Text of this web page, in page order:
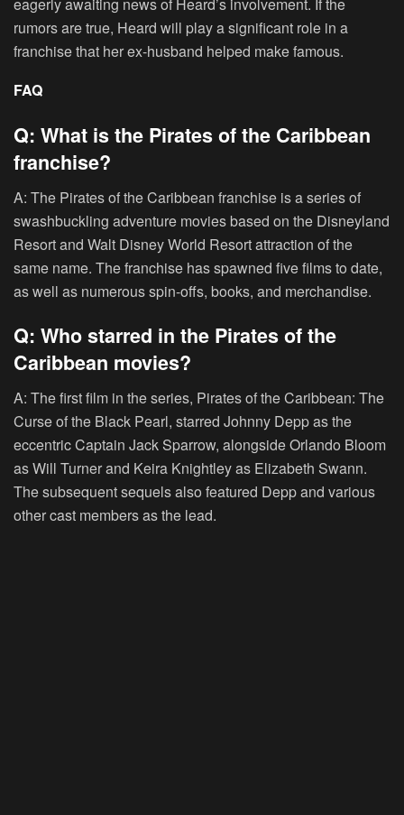
eagerly awaiting news of Heard’s involvement. If the
rumors are true, Heard will play a significant role in a
franchise that her ex-husband helped make famous.
FAQ
Q: What is the Pirates of the Caribbean
franchise?
A: The Pirates of the Caribbean franchise is a series of
swashbuckling adventure movies based on the Disneyland
Resort and Walt Disney World Resort attraction of the
same name. The franchise has spawned five films to date,
as well as numerous spin-offs, books, and merchandise.
Q: Who starred in the Pirates of the
Caribbean movies?
A: The first film in the series, Pirates of the Caribbean: The
Curse of the Black Pearl, starred Johnny Depp as the
eccentric Captain Jack Sparrow, alongside Orlando Bloom
as Will Turner and Keira Knightley as Elizabeth Swann.
The subsequent sequels also featured Depp and various
other cast members as the lead.